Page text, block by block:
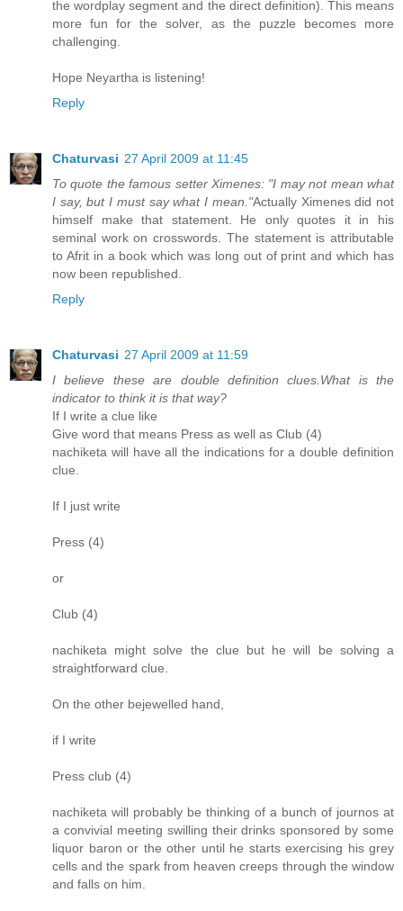
the wordplay segment and the direct definition). This means
more fun for the solver, as the puzzle becomes more
challenging.
Hope Neyartha is listening!
Reply
Chaturvasi 27 April 2009 at 11:45
To quote the famous setter Ximenes: "I may not mean what
I say, but I must say what I mean."Actually Ximenes did not
himself make that statement. He only quotes it in his
seminal work on crosswords. The statement is attributable
to Afrit in a book which was long out of print and which has
now been republished.
Reply
Chaturvasi 27 April 2009 at 11:59
I believe these are double definition clues.What is the
indicator to think it is that way?
If I write a clue like
Give word that means Press as well as Club (4)
nachiketa will have all the indications for a double definition
clue.
If I just write
Press (4)
or
Club (4)
nachiketa might solve the clue but he will be solving a
straightforward clue.
On the other bejewelled hand,
if I write
Press club (4)
nachiketa will probably be thinking of a bunch of journos at
a convivial meeting swilling their drinks sponsored by some
liquor baron or the other until he starts exercising his grey
cells and the spark from heaven creeps through the window
and falls on him.